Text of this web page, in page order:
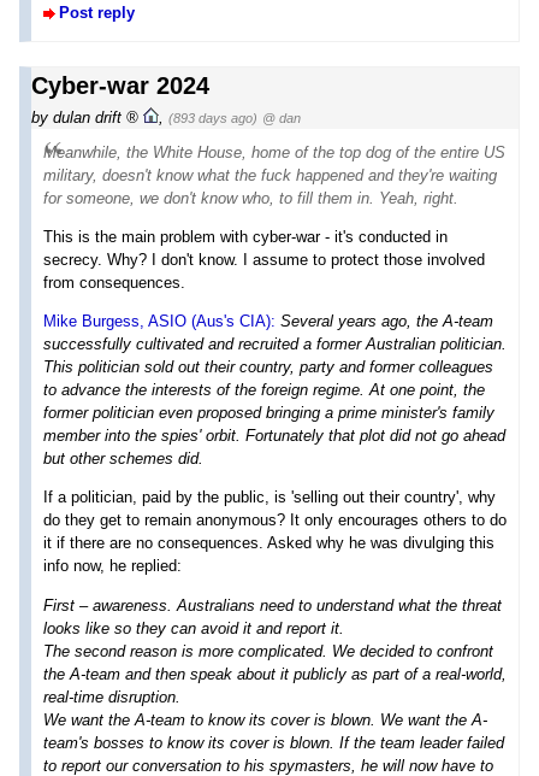
Post reply
Cyber-war 2024
by dulan drift , (893 days ago) @ dan
Meanwhile, the White House, home of the top dog of the entire US
military, doesn't know what the fuck happened and they're waiting
for someone, we don't know who, to fill them in. Yeah, right.
This is the main problem with cyber-war - it's conducted in
secrecy. Why? I don't know. I assume to protect those involved
from consequences.
Mike Burgess, ASIO (Aus's CIA): Several years ago, the A-team
successfully cultivated and recruited a former Australian politician.
This politician sold out their country, party and former colleagues
to advance the interests of the foreign regime. At one point, the
former politician even proposed bringing a prime minister's family
member into the spies' orbit. Fortunately that plot did not go ahead
but other schemes did.
If a politician, paid by the public, is 'selling out their country', why
do they get to remain anonymous? It only encourages others to do
it if there are no consequences. Asked why he was divulging this
info now, he replied:
First – awareness. Australians need to understand what the threat
looks like so they can avoid it and report it.
The second reason is more complicated. We decided to confront
the A-team and then speak about it publicly as part of a real-world,
real-time disruption.
We want the A-team to know its cover is blown. We want the A-
team's bosses to know its cover is blown. If the team leader failed
to report our conversation to his spymasters, he will now have to